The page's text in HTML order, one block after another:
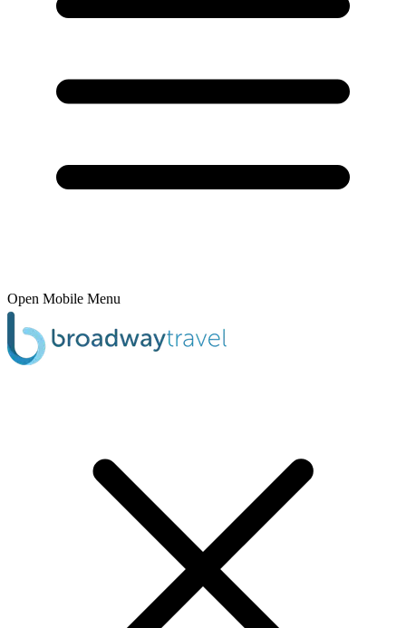
Open Mobile Menu